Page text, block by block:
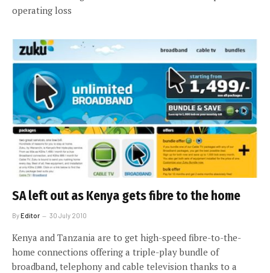
operating loss
SA left out as Kenya gets fibre to the home
ByEditor 30 July 2010
Kenya and Tanzania are to get high-speed fibre-to-the-
home connections offering a triple-play bundle of
broadband, telephony and cable television thanks to a